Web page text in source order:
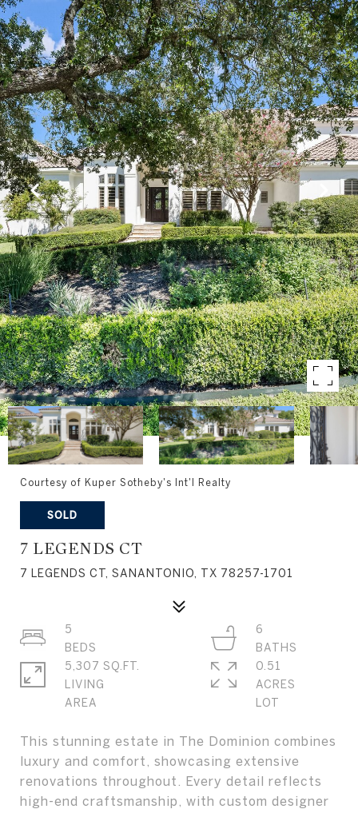
Courtesy of Kuper Sotheby's Int'l Realty
SOLD
7 LEGENDS CT
7 LEGENDS CT, SANANTONIO, TX 78257-1701
This stunning estate in The Dominion combines
luxury and comfort, showcasing extensive
renovations throughout. Every detail reflects
high-end craftsmanship, with custom designer
5
6
5,307 SQ.FT.
LIVING
0.51
ACRES